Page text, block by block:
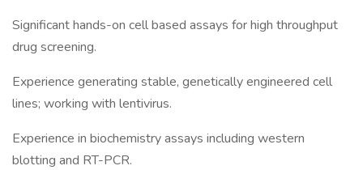
Significant hands-on cell based assays for high throughput
drug screening.
Experience generating stable, genetically engineered cell
lines; working with lentivirus.
Experience in biochemistry assays including western
blotting and RT-PCR.